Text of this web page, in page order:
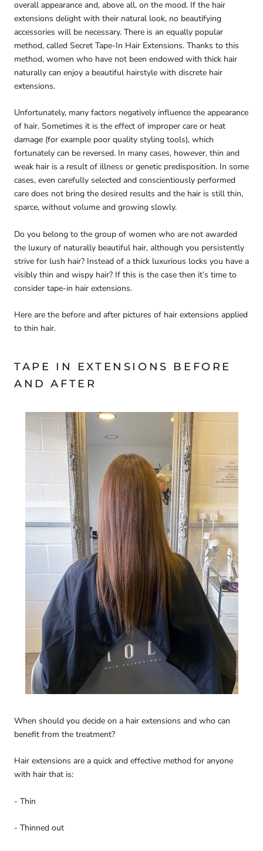
overall appearance and, above all, on the mood. If the hair
extensions delight with their natural look, no beautifying
accessories will be necessary. There is an equally popular
method, called Secret Tape-In Hair Extensions. Thanks to this
method, women who have not been endowed with thick hair
naturally can enjoy a beautiful hairstyle with discrete hair
extensions.
Unfortunately, many factors negatively influence the appearance
of hair. Sometimes it is the effect of improper care or heat
damage (for example poor quality styling tools), which
fortunately can be reversed. In many cases, however, thin and
weak hair is a result of illness or genetic predisposition. In some
cases, even carefully selected and conscientiously performed
care does not bring the desired results and the hair is still thin,
sparce, without volume and growing slowly.
Do you belong to the group of women who are not awarded
the luxury of naturally beautiful hair, although you persistently
strive for lush hair? Instead of a thick luxurious locks you have a
visibly thin and wispy hair? If this is the case then it’s time to
consider tape-in hair extensions.
Here are the before and after pictures of hair extensions applied
to thin hair.
TAPE IN EXTENSIONS BEFORE
AND AFTER
When should you decide on a hair extensions and who can
benefit from the treatment?
Hair extensions are a quick and effective method for anyone
with hair that is:
- Thin
- Thinned out